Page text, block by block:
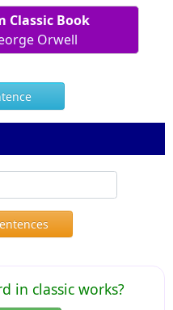
Classic Book
Orwell
in classic works?